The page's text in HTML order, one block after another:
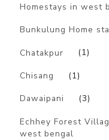
Homestays in west
Bunkulung Home
Chatakpur (1)
Chisang (1)
Dawaipani (3)
Echhey Forest
west bengal